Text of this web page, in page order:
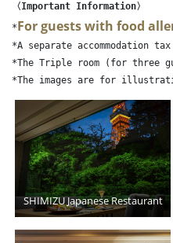
〈Important Information〉
*For guests with food
*A separate accommodation
*The Triple room (for three
SHIMIZU Japanese Restaurant